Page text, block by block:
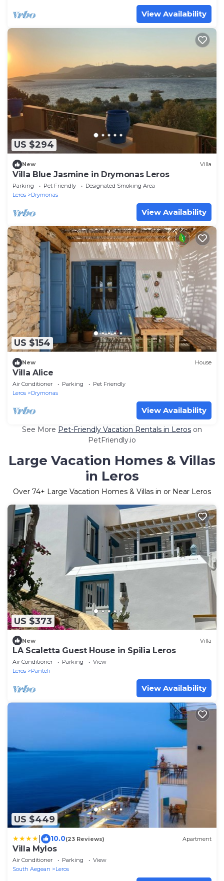
View Availability
US $294
New Villa
Villa Blue Jasmine in Drymonas Leros
Parking Pet Friendly
Designated Smoking Area
Leros
Drymonas
View Availability
US $154
New House
Villa Alice
Air Conditioner Parking
Pet Friendly
Leros
Drymonas
View Availability
See More Pet-Friendly Vacation Rentals in Leros on
PetFriendly.io
Large Vacation Homes & Villas
in Leros
Over 74+ Large Vacation Homes & Villas in or Near Leros
US $373
New Villa
LA Scaletta Guest House in Spilia Leros
Air Conditioner Parking
View
Leros
Panteli
View Availability
US $449
10.0(23 Reviews) Apartment
Villa Mylos
Air Conditioner Parking
View
South Aegean
Leros